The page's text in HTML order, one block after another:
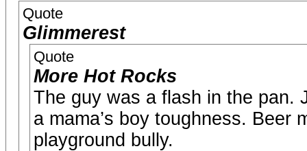
Quote
Glimmerest
Quote
More Hot Rocks
The guy was a flash in the pan.
a mama’s boy toughness. Beer
playground bully.